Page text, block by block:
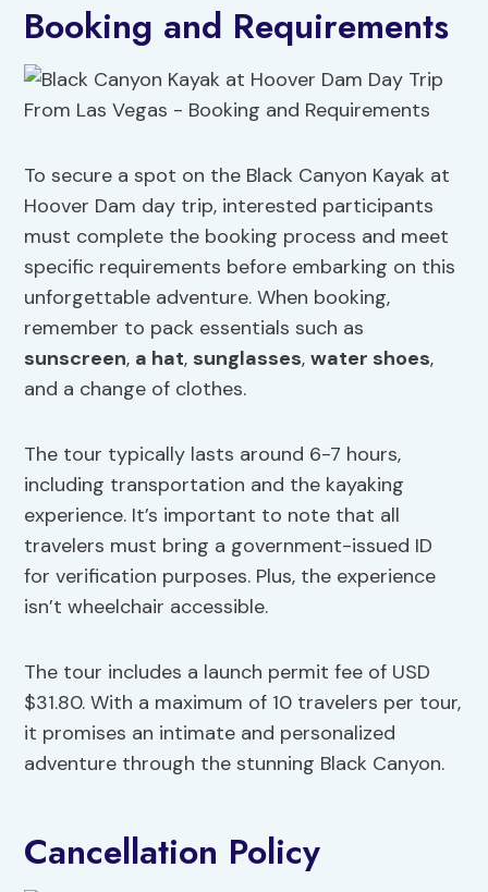
Booking and Requirements
To secure a spot on the Black Canyon Kayak at
Hoover Dam day trip, interested participants
must complete the booking process and meet
specific requirements before embarking on this
unforgettable adventure. When booking,
remember to pack essentials such as
sunscreen, a hat, sunglasses,water shoes,
and a change of clothes.
The tour typically lasts around 6-7 hours,
including transportation and the kayaking
experience. It’s important to note that all
travelers must bring a government-issued ID
for verification purposes. Plus, the experience
isn’t wheelchair accessible.
The tour includes a launch permit fee of USD
$31.80. With a maximum of 10 travelers per tour,
it promises an intimate and personalized
adventure through the stunning Black Canyon.
Cancellation Policy